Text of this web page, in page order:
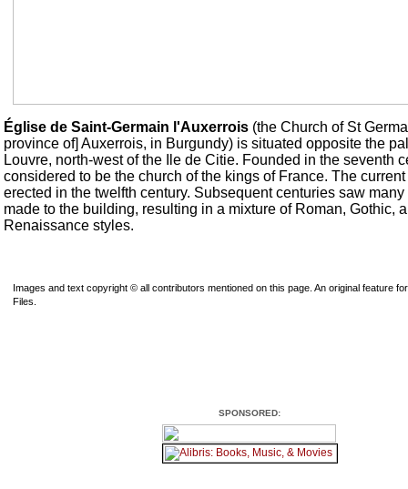
Église de Saint-Germain l'Auxerrois (the Church of St
province of] Auxerrois, in Burgundy) is situated opposite the
Louvre, north-west of the Ile de Citie. Founded in the seventh
considered to be the church of the kings of France. The
erected in the twelfth century. Subsequent centuries saw
made to the building, resulting in a mixture of Roman, Gothic,
Renaissance styles.
Images and text copyright © all contributors mentioned on this page. An original feature
Files.
SPONSORED: